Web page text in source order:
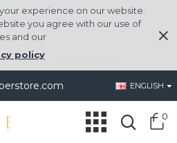
experience on our website.
you agree with our use of
and our
policy
ENGLISH
0